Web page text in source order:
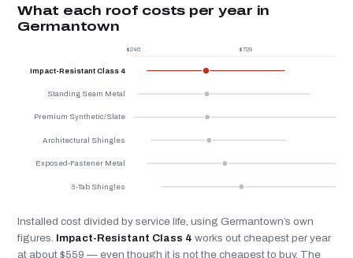
What each roof costs per year in
Germantown
$245 $729
Impact-Resistant Class 4
Standing Seam Metal
Premium Synthetic/Slate
Architectural Shingles
Exposed-Fastener Metal
3-Tab Shingles
Installed cost divided by service life, using Germantown’s own
figures. Impact-Resistant Class 4 works out cheapest per year
at about $559 — even though it is not the cheapest to buy. The